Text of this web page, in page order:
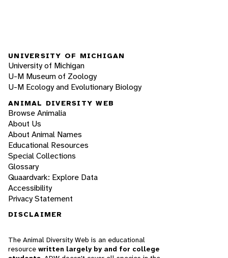
UNIVERSITY OF MICHIGAN
University of Michigan
U-M Museum of Zoology
U-M Ecology and Evolutionary Biology
ANIMAL DIVERSITY WEB
Browse Animalia
About Us
About Animal Names
Educational Resources
Special Collections
Glossary
Quaardvark: Explore Data
Accessibility
Privacy Statement
DISCLAIMER
The Animal Diversity Web is an educational
resource written largely by and for college